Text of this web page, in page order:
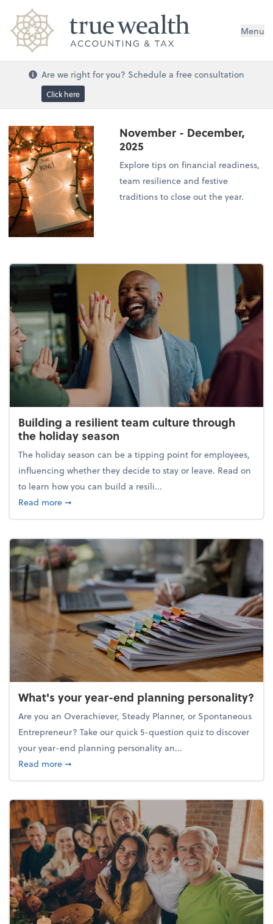
Menu
Are we right for you? Schedule a free consultation
Click here
November - December,
2025
Explore tips on financial readiness,
team resilience and festive
traditions to close out the year.
Building a resilient team culture through
the holiday season
The holiday season can be a tipping point for employees,
influencing whether they decide to stay or leave. Read on
to learn how you can build a resili...
Read moreabout Building a resilient team culture through
➞
What's your year-end planning personality?
Are you an Overachiever, Steady Planner, or Spontaneous
Entrepreneur? Take our quick 5-question quiz to discover
your year-end planning personality an...
Read moreabout What's your year-end planning personality?
➞